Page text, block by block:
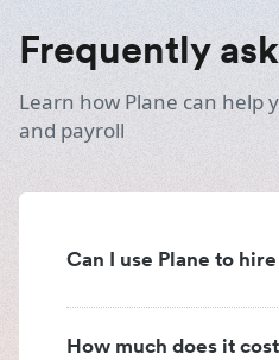
Frequently
Learn how Plane can help
and payroll
Can I use Plane to
How much does it